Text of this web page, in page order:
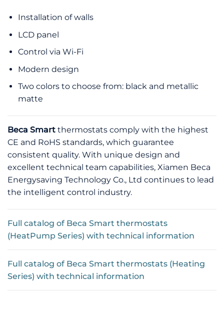
Installation of walls
LCD panel
Control via Wi-Fi
Modern design
Two colors to choose from: black and metallic
matte
Beca Smart thermostats comply with the highest
CE and RoHS standards, which guarantee
consistent quality. With unique design and
excellent technical team capabilities, Xiamen Beca
Energysaving Technology Co., Ltd continues to lead
the intelligent control industry.
Full catalog of Beca Smart thermostats
(HeatPump Series) with technical information
Full catalog of Beca Smart thermostats (Heating
Series) with technical information